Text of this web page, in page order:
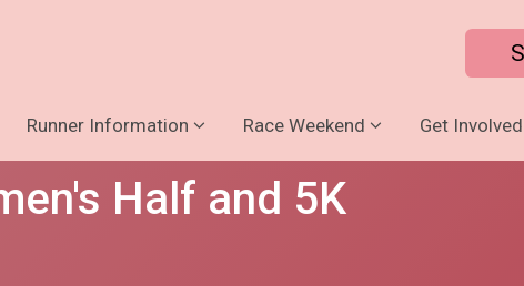
Runner Information Race Weekend Get Involved
Half and 5K